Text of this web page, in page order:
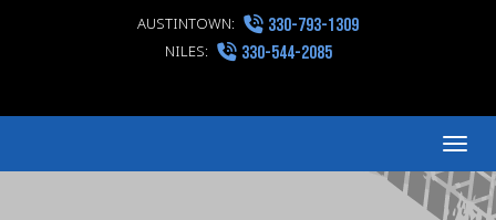
AUSTINTOWN: 330-793-1309
NILES: 330-544-2085